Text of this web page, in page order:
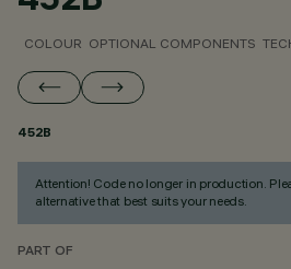
COLOUR OPTIONAL COMPONENTS
452B
Attention! Code no longer in production.
alternative that best suits your needs.
PART OF